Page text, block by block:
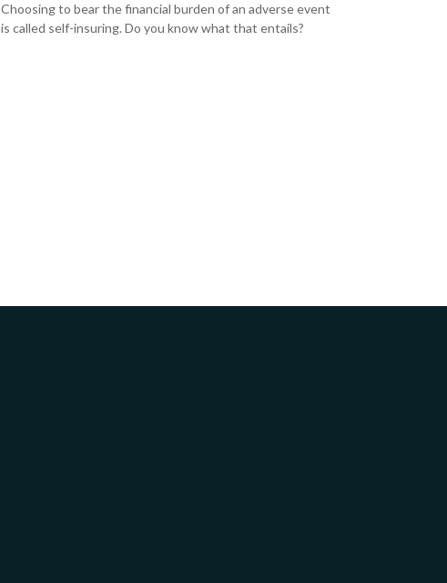
Choosing to bear the financial burden of an adverse event
is called self-insuring. Do you know what that entails?